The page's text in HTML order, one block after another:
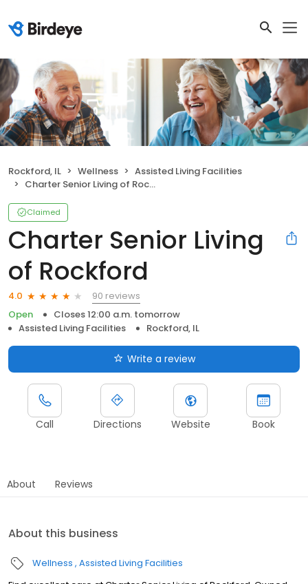
Rockford, IL Wellness
Assisted Living Facilities
Charter Senior Living of Rockford
Claimed
Charter Senior Living
of Rockford
4.0
90 reviews
Open
Closes 12:00 a.m. tomorrow
Assisted Living Facilities
Rockford, IL
Write a review
Call Directions Website Book
About Reviews
About this business
Wellness Assisted Living Facilities